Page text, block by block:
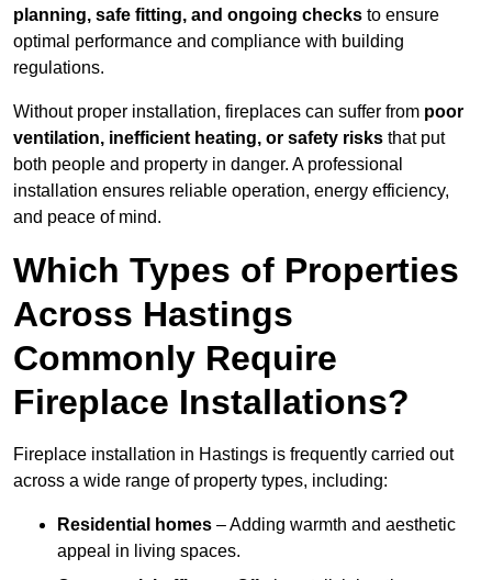
planning, safe fitting, and ongoing checks to ensure
optimal performance and compliance with building
regulations.
Without proper installation, fireplaces can suffer from poor
ventilation, inefficient heating, or safety risks that put
both people and property in danger. A professional
installation ensures reliable operation, energy efficiency,
and peace of mind.
Which Types of Properties
Across Hastings
Commonly Require
Fireplace Installations?
Fireplace installation in Hastings is frequently carried out
across a wide range of property types, including:
Residential homes – Adding warmth and aesthetic
appeal in living spaces.